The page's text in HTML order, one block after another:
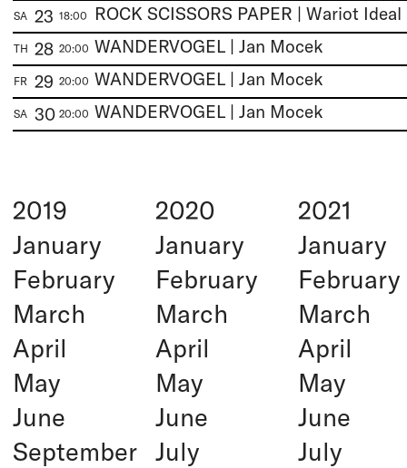
SA 23 18:00 ROCK SCISSORS PAPER | Wariot Ideal
TH 28 20:00 WANDERVOGEL | Jan Mocek
FR 29 20:00 WANDERVOGEL | Jan Mocek
SA 30 20:00 WANDERVOGEL | Jan Mocek
2019
January
February
March
April
May
June
September
2020
January
February
March
April
May
June
July
2021
January
February
March
April
May
June
July